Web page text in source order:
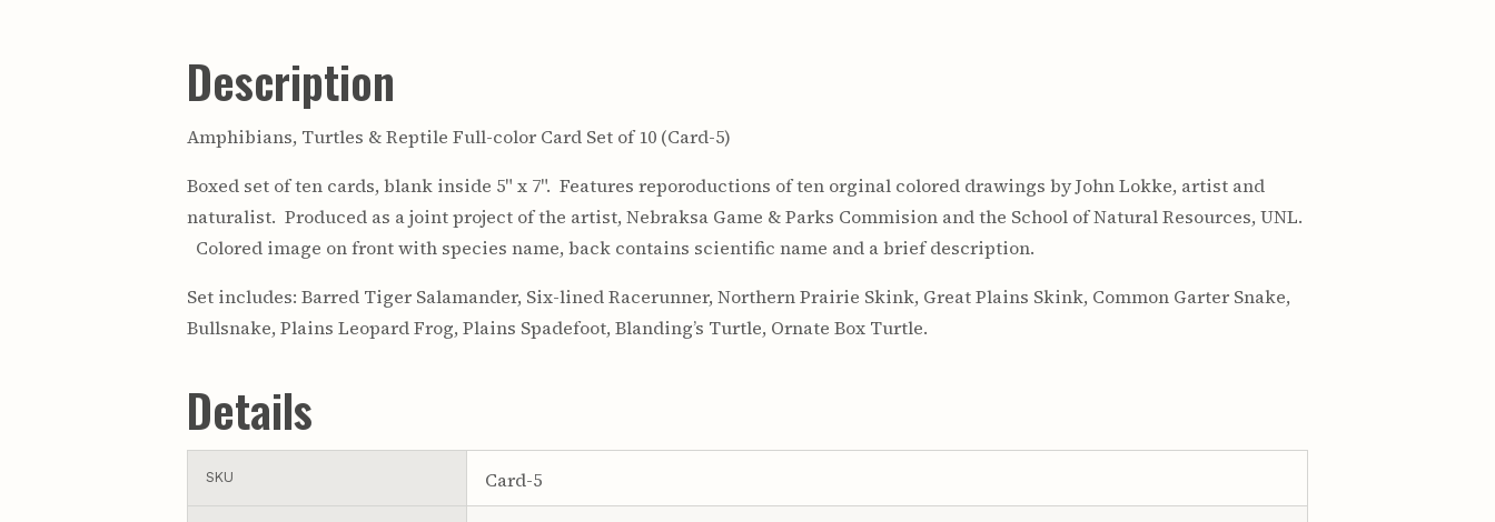
Description
Amphibians, Turtles & Reptile Full-color Card Set of 10 (Card-5)
Boxed set of ten cards, blank inside 5" x 7". Features reporoductions of ten orginal colored drawings by John Lokke, artist and
naturalist. Produced as a joint project of the artist, Nebraksa Game & Parks Commision and the School of Natural Resources, UNL.
Colored image on front with species name, back contains scientific name and a brief description.
Set includes: Barred Tiger Salamander, Six-lined Racerunner, Northern Prairie Skink, Great Plains Skink, Common Garter Snake,
Bullsnake, Plains Leopard Frog, Plains Spadefoot, Blanding’s Turtle, Ornate Box Turtle.
Details
SKU Card-5